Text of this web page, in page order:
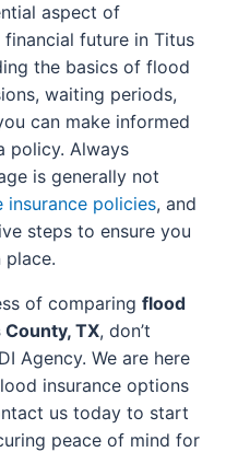
aspect of
future in Titus
the basics of flood
waiting periods,
can make informed
policy. Always
is generally not
insurance policies, and
steps to ensure you
place.
of comparing flood
TX, don’t
Agency. We are here
insurance options
us today to start
peace of mind for